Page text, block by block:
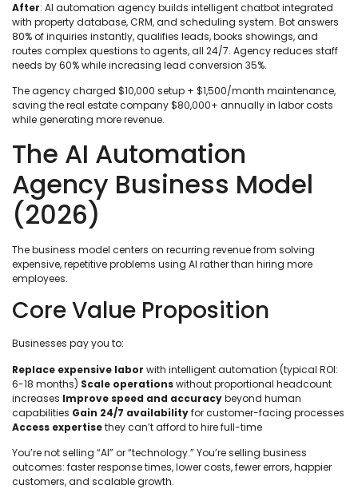
After: AI automation agency builds intelligent chatbot integrated
with property database, CRM, and scheduling system. Bot answers
80% of inquiries instantly, qualifies leads, books showings, and
routes complex questions to agents, all 24/7. Agency reduces staff
needs by 60% while increasing lead conversion 35%.
The agency charged $10,000 setup + $1,500/month maintenance,
saving the real estate company $80,000+ annually in labor costs
while generating more revenue.
The AI Automation
Agency Business Model
(2026)
The business model centers on recurring revenue from solving
expensive, repetitive problems using AI rather than hiring more
employees.
Core Value Proposition
Businesses pay you to:
Replace expensive labor with intelligent automation (typical ROI:
6-18 months) Scale operationswithout proportional headcount
increases Improve speed and accuracybeyond human
capabilities Gain 24/7 availabilityfor customer-facing processes
Access expertisethey can’t afford to hire full-time
You’re not selling “AI” or “technology.” You’re selling business
outcomes: faster response times, lower costs, fewer errors, happier
customers, and scalable growth.